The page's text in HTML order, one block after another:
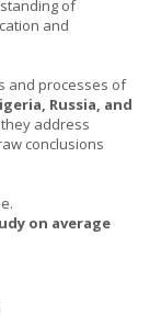
of
and
and processes of
Russia, and
address
conclusions
on average